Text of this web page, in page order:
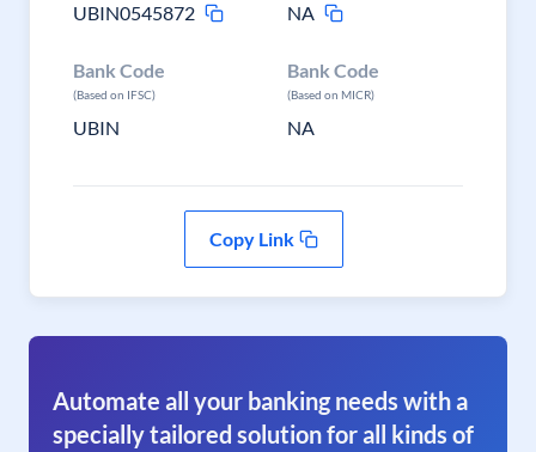
UBIN0545872
NA
Bank Code
(Based on IFSC)
UBIN
Bank Code
(Based on MICR)
NA
Copy Link
Automate all your banking needs with a
specially tailored solution for all kinds of